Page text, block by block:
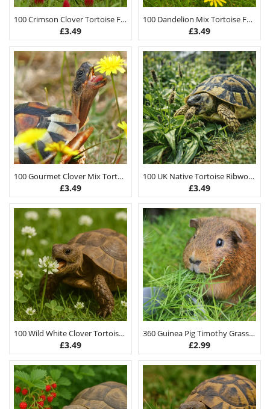
100 Crimson Clover Tortoise Food Seeds
£3.49
100 Dandelion Mix Tortoise Food Seeds
£3.49
100 Gourmet Clover Mix Tortoise Food Seeds
£3.49
100 UK Native Tortoise Ribwort Plantain Seeds
£3.49
100 Wild White Clover Tortoise Food Seeds
£3.49
360 Guinea Pig Timothy Grass Hay Seeds 3G
£2.99